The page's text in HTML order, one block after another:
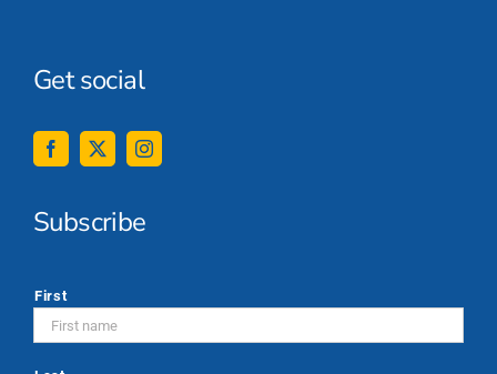
Get social
Subscribe
First